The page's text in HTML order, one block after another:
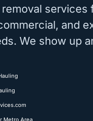
removal services
and
We show up